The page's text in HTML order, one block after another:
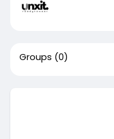
Groups (0)